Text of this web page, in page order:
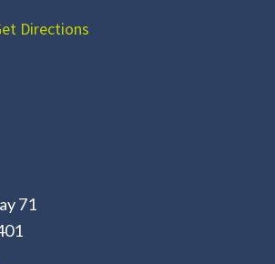
Directions
71